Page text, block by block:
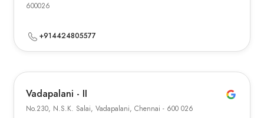
600026
+914424805577
Vadapalani - II
No.230, N.S.K. Salai, Vadapalani, Chennai - 600 026